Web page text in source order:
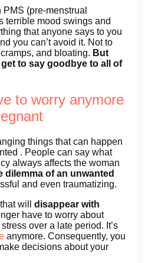
(pre-menstrual
terrible mood swings and
that anyone says to you
you can’t avoid it. Not to
and bloating. But
to say goodbye to all of
to worry anymore
things that can happen
. People can say what
always affects the woman
dilemma of an unwanted
and even traumatizing.
will disappear with
have to worry about
over a late period. It’s
anymore. Consequently, you
decisions about your